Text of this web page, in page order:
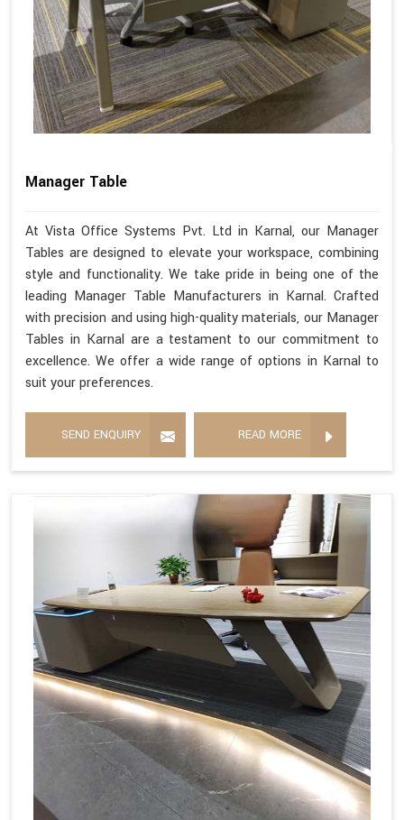
Manager Table
At Vista Office Systems Pvt. Ltd in Karnal, our Manager
Tables are designed to elevate your workspace, combining
style and functionality. We take pride in being one of the
leading Manager Table Manufacturers in Karnal. Crafted
with precision and using high-quality materials, our Manager
Tables in Karnal are a testament to our commitment to
excellence. We offer a wide range of options in Karnal to
suit your preferences.
SEND ENQUIRY READ MORE